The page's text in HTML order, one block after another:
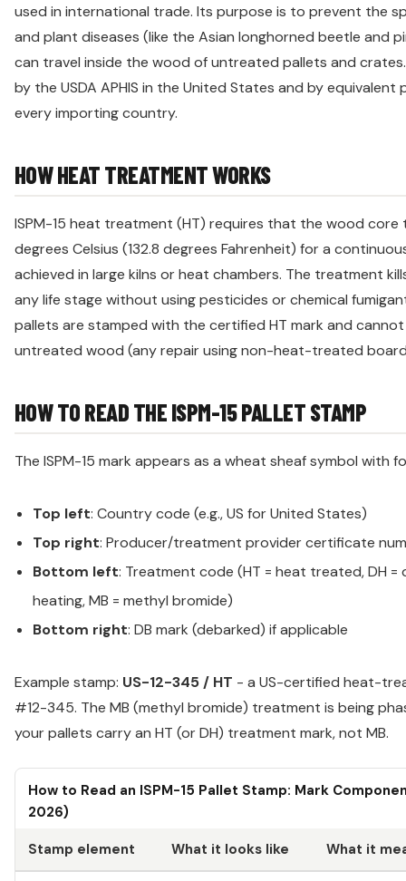
used in international trade. Its purpose is to prevent the
and plant diseases (like the Asian longhorned beetle and
can travel inside the wood of untreated pallets and
by the USDA APHIS in the United States and by
every importing country.
HOW HEAT TREATMENT WORKS
ISPM-15 heat treatment (HT) requires that the wood
degrees Celsius (132.8 degrees Fahrenheit) for a
achieved in large kilns or heat chambers. The treatment
any life stage without using pesticides or chemical
pallets are stamped with the certified HT mark and
untreated wood (any repair using non-heat-treated
HOW TO READ THE ISPM-15 PALLET STAMP
The ISPM-15 mark appears as a wheat sheaf symbol with
Top left: Country code (e.g., US for United States)
Top right: Producer/treatment provider certificate
Bottom left: Treatment code (HT = heat treated, DH
heating, MB = methyl bromide)
Bottom right: DB mark (debarked) if applicable
Example stamp: US-12-345 / HT - a US-certified heat-
#12-345. The MB (methyl bromide) treatment is being
your pallets carry an HT (or DH) treatment mark, not MB.
How to Read an ISPM-15 Pallet Stamp: Mark
2026)
Stamp element What it looks like What it